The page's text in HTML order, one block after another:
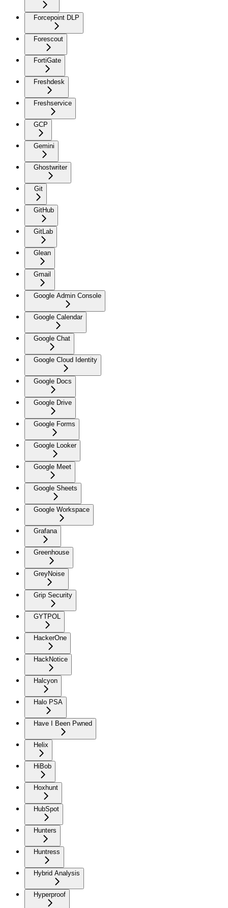
Forcepoint DLP
Forescout
FortiGate
Freshdesk
Freshservice
GCP
Gemini
Ghostwriter
Git
GitHub
GitLab
Glean
Gmail
Google Admin Console
Google Calendar
Google Chat
Google Cloud Identity
Google Docs
Google Drive
Google Forms
Google Looker
Google Meet
Google Sheets
Google Workspace
Grafana
Greenhouse
GreyNoise
Grip Security
GYTPOL
HackerOne
HackNotice
Halcyon
Halo PSA
Have I Been Pwned
Helix
HiBob
Hoxhunt
HubSpot
Hunters
Huntress
Hybrid Analysis
Hyperproof